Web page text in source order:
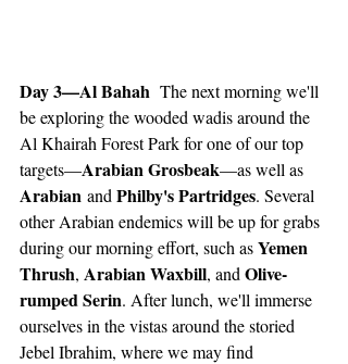
Day 3—Al Bahah The next morning we'll
be exploring the wooded wadis around the
Al Khairah Forest Park for one of our top
targets—Arabian Grosbeak—as well as
Arabian and Philby's Partridges. Several
other Arabian endemics will be up for grabs
during our morning effort, such as Yemen
Thrush, Arabian Waxbill, and Olive-
rumped Serin. After lunch, we'll immerse
ourselves in the vistas around the storied
Jebel Ibrahim, where we may find